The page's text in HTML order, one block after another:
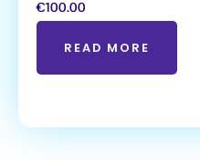
€100.00
READ MORE